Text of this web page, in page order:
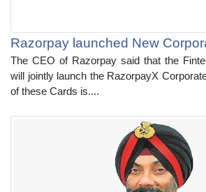
Razorpay launched New
The CEO of Razorpay said that the
will jointly launch the RazorpayX
of these Cards is....